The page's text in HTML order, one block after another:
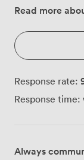
for
separate tables. The high-speed WiFi keeps everyone
connected
presenting
We've installed
brightens every
readable and
couldn't be
Read more
Response rate:
Response time:
Always